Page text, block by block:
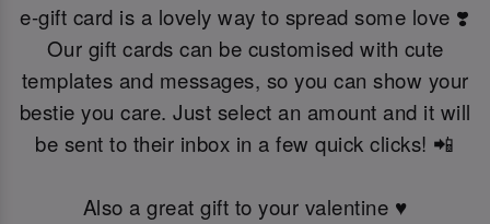
e-gift card is a lovely way to spread some love ❣️
Our gift cards can be customised with cute
templates and messages, so you can show your
bestie you care. Just select an amount and it will
be sent to their inbox in a few quick clicks! 📲
Also a great gift to your valentine ♥️